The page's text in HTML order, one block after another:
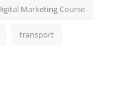
Marketing Course
transport